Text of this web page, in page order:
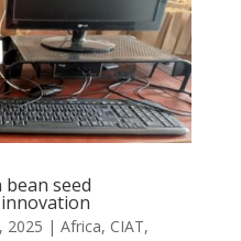
seed
2025 | Africa, CIAT,